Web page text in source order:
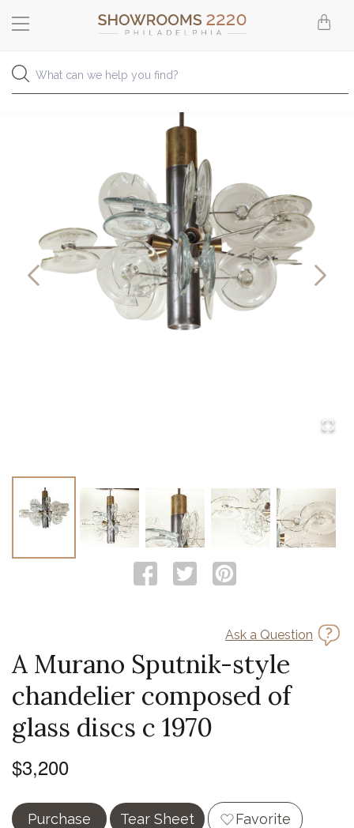
Ask a Question
A Murano Sputnik-style
chandelier composed of
glass discs c 1970
$3,200
Purchase Tear Sheet Favorite